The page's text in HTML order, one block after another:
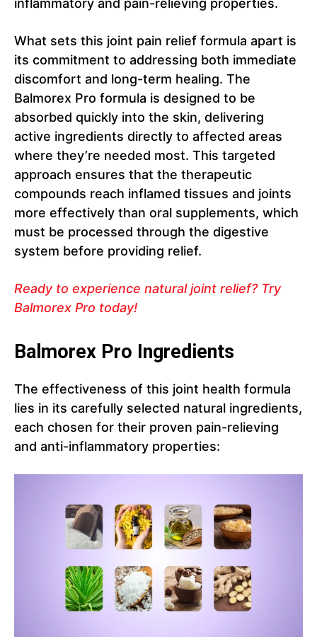
inflammatory and pain-relieving properties.
What sets this joint pain relief formula apart is
its commitment to addressing both immediate
discomfort and long-term healing. The
Balmorex Pro formula is designed to be
absorbed quickly into the skin, delivering
active ingredients directly to affected areas
where they’re needed most. This targeted
approach ensures that the therapeutic
compounds reach inflamed tissues and joints
more effectively than oral supplements, which
must be processed through the digestive
system before providing relief.
Ready to experience natural joint relief? Try
Balmorex Pro today!
Balmorex Pro Ingredients
The effectiveness of this joint health formula
lies in its carefully selected natural ingredients,
each chosen for their proven pain-relieving
and anti-inflammatory properties: